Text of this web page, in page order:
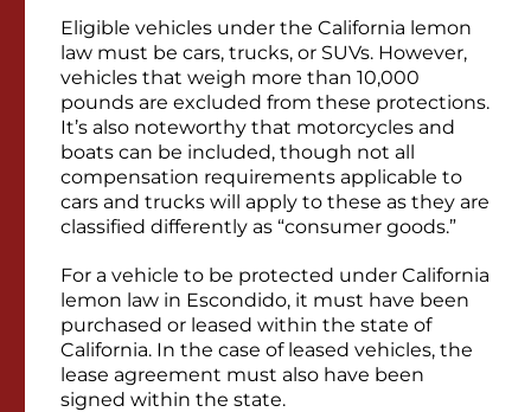
Eligible vehicles under the California lemon
law must be cars, trucks, or SUVs. However,
vehicles that weigh more than 10,000
pounds are excluded from these protections.
It’s also noteworthy that motorcycles and
boats can be included, though not all
compensation requirements applicable to
cars and trucks will apply to these as they are
classified differently as “consumer goods.”
For a vehicle to be protected under California
lemon law in Escondido, it must have been
purchased or leased within the state of
California. In the case of leased vehicles, the
lease agreement must also have been
signed within the state.